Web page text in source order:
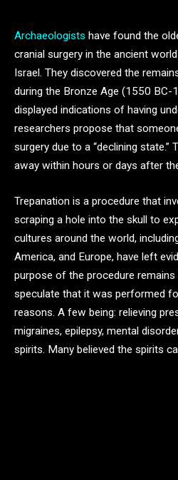
Archaeologists have found the
cranial surgery in the ancient
Israel. They discovered the
during the Bronze Age (1550 BC-
displayed indications of having
researchers propose that
surgery due to a “declining state.”
away within hours or days after
Trepanation is a procedure that
scraping a hole into the skull to
cultures around the world,
America, and Europe, have left
purpose of the procedure remains
speculate that it was performed
reasons. A few being: relieving
migraines, epilepsy, mental
spirits. Many believed the spirits